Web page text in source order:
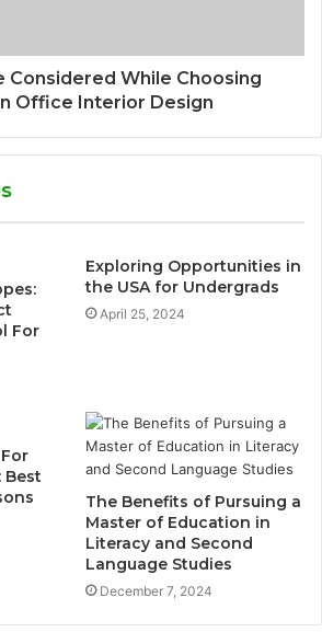
Considered While Choosing
Office Interior Design
For
Exploring Opportunities in
the USA for Undergrads
April 25, 2024
Best
The Benefits of Pursuing a
Master of Education in
Literacy and Second
Language Studies
December 7, 2024